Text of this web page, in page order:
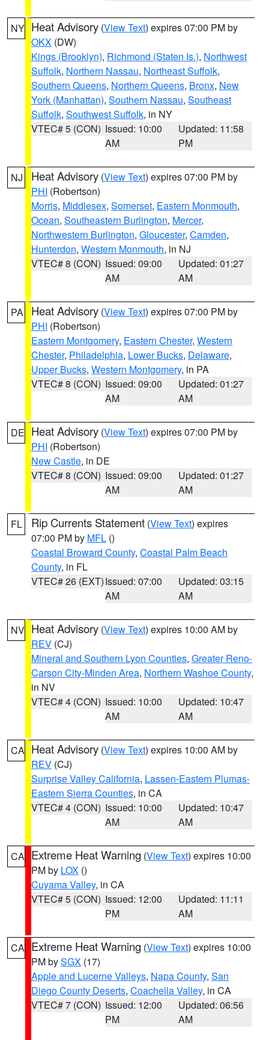
NY Heat Advisory (View Text) expires 07:00 PM by
OKX (DW)
Kings (Brooklyn), Richmond (Staten Is.), Northwest
Suffolk, Northern Nassau, Northeast Suffolk,
Southern Queens, Northern Queens, Bronx, New
York (Manhattan), Southern Nassau, Southeast
Suffolk, Southwest Suffolk, in NY
VTEC# 5 (CON) Issued: 10:00
AM
Updated: 11:58
PM
NJ Heat Advisory (View Text) expires 07:00 PM by
PHI (Robertson)
Morris, Middlesex, Somerset, Eastern Monmouth,
Ocean, Southeastern Burlington, Mercer,
Northwestern Burlington, Gloucester, Camden,
Hunterdon, Western Monmouth, in NJ
VTEC# 8 (CON) Issued: 09:00
AM
Updated: 01:27
AM
PA Heat Advisory (View Text) expires 07:00 PM by
PHI (Robertson)
Eastern Montgomery, Eastern Chester, Western
Chester, Philadelphia, Lower Bucks, Delaware,
Upper Bucks, Western Montgomery, in PA
VTEC# 8 (CON) Issued: 09:00
AM
Updated: 01:27
AM
DE Heat Advisory (View Text) expires 07:00 PM by
PHI (Robertson)
New Castle, in DE
VTEC# 8 (CON) Issued: 09:00
AM
Updated: 01:27
AM
FL Rip Currents Statement (View Text) expires
07:00 PM by MFL ()
Coastal Broward County, Coastal Palm Beach
County, in FL
VTEC# 26 (EXT)Issued: 07:00
AM
Updated: 03:15
AM
NV Heat Advisory (View Text) expires 10:00 AM by
REV (CJ)
Mineral and Southern Lyon Counties, Greater Reno-
Carson City-Minden Area, Northern Washoe County,
in NV
VTEC# 4 (CON) Issued: 10:00
AM
Updated: 10:47
AM
CA Heat Advisory (View Text) expires 10:00 AM by
REV (CJ)
Surprise Valley California, Lassen-Eastern Plumas-
Eastern Sierra Counties, in CA
VTEC# 4 (CON) Issued: 10:00
AM
Updated: 10:47
AM
CA Extreme Heat Warning (View Text) expires 10:00
PM by LOX ()
Cuyama Valley, in CA
VTEC# 5 (CON) Issued: 12:00
PM
Updated: 11:11
AM
CA Extreme Heat Warning (View Text) expires 10:00
PM bySGX (17)
Apple and Lucerne Valleys, Napa County, San
Diego County Deserts, Coachella Valley, in CA
VTEC# 7 (CON) Issued: 12:00
PM
Updated: 06:56
AM